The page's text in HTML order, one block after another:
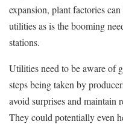
expansion, plant factories
utilities as is the booming
stations.
Utilities need to be aware of
steps being taken by
avoid surprises and maintain
They could potentially even